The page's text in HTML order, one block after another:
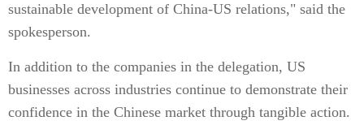
sustainable development of China-US relations," said the
spokesperson.
In addition to the companies in the delegation, US
businesses across industries continue to demonstrate their
confidence in the Chinese market through tangible action.